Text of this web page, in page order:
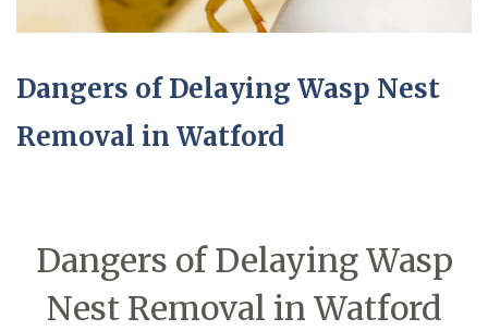
Dangers of Delaying Wasp Nest
Removal in Watford
Dangers of Delaying Wasp
Nest Removal in Watford